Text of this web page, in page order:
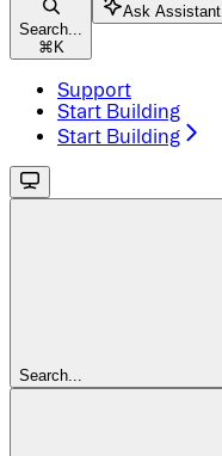
Search...
⌘ K
Ask Assistant
Support
Start Building
Start Building
Search...